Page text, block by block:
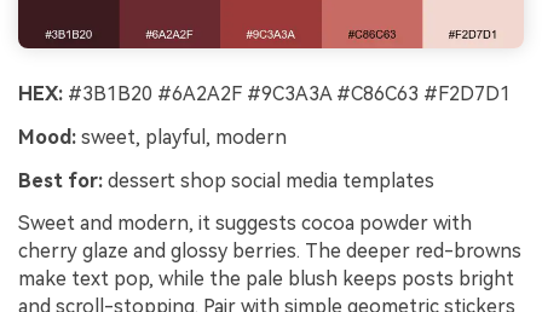
HEX: #3B1B20 #6A2A2F #9C3A3A #C86C63 #F2D7D1
Mood: sweet, playful, modern
Best for: dessert shop social media templates
Sweet and modern, it suggests cocoa powder with
cherry glaze and glossy berries. The deeper red-browns
make text pop, while the pale blush keeps posts bright
and scroll-stopping. Pair with simple geometric stickers